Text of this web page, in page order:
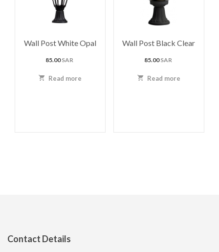
Wall Post White Opal
85.00SAR
Read more
Wall Post Black Clear
85.00SAR
Read more
Contact Details